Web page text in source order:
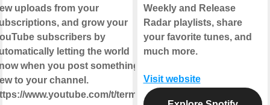
uploads from your
and grow your
subscribers by
letting the world
when you post something
to your channel.
www.youtube.com/t/terms
Weekly and Release
Radar playlists, share
your favorite tunes, and
much more.
Visit website